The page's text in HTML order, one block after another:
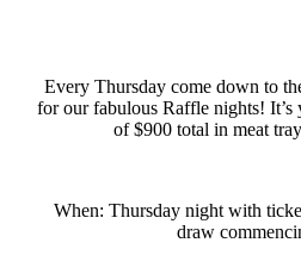
Every Thursday come down to
for our fabulous Raffle nights! It’s
of $900 total in meat
When: Thursday night with
draw